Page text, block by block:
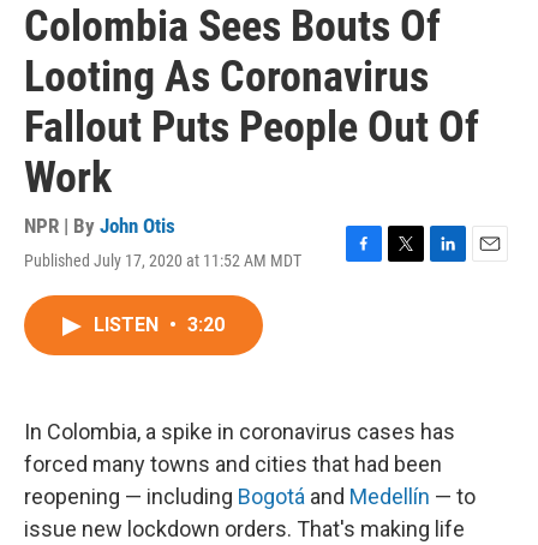
Colombia Sees Bouts Of
Looting As Coronavirus
Fallout Puts People Out Of
Work
NPR | By John Otis
Published July 17, 2020 at 11:52 AM MDT
F
k
T
L
n
E
LISTEN • 3:20
In Colombia, a spike in coronavirus cases has
forced many towns and cities that had been
reopening — including Bogotá and Medellín — to
issue new lockdown orders. That's making life